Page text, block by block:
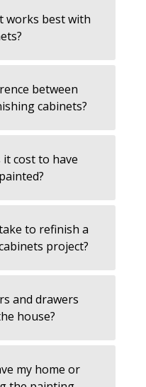
works best with
between
cabinets?
it cost to have
to refinish a
project?
and drawers
house?
my home or